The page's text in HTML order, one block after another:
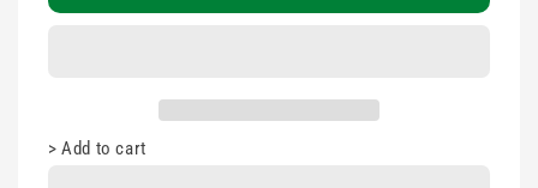
Pockets
>Add to cart